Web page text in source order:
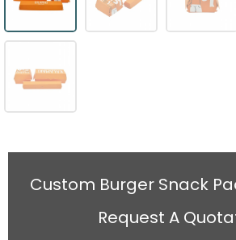
Custom Burger Snack
Request A